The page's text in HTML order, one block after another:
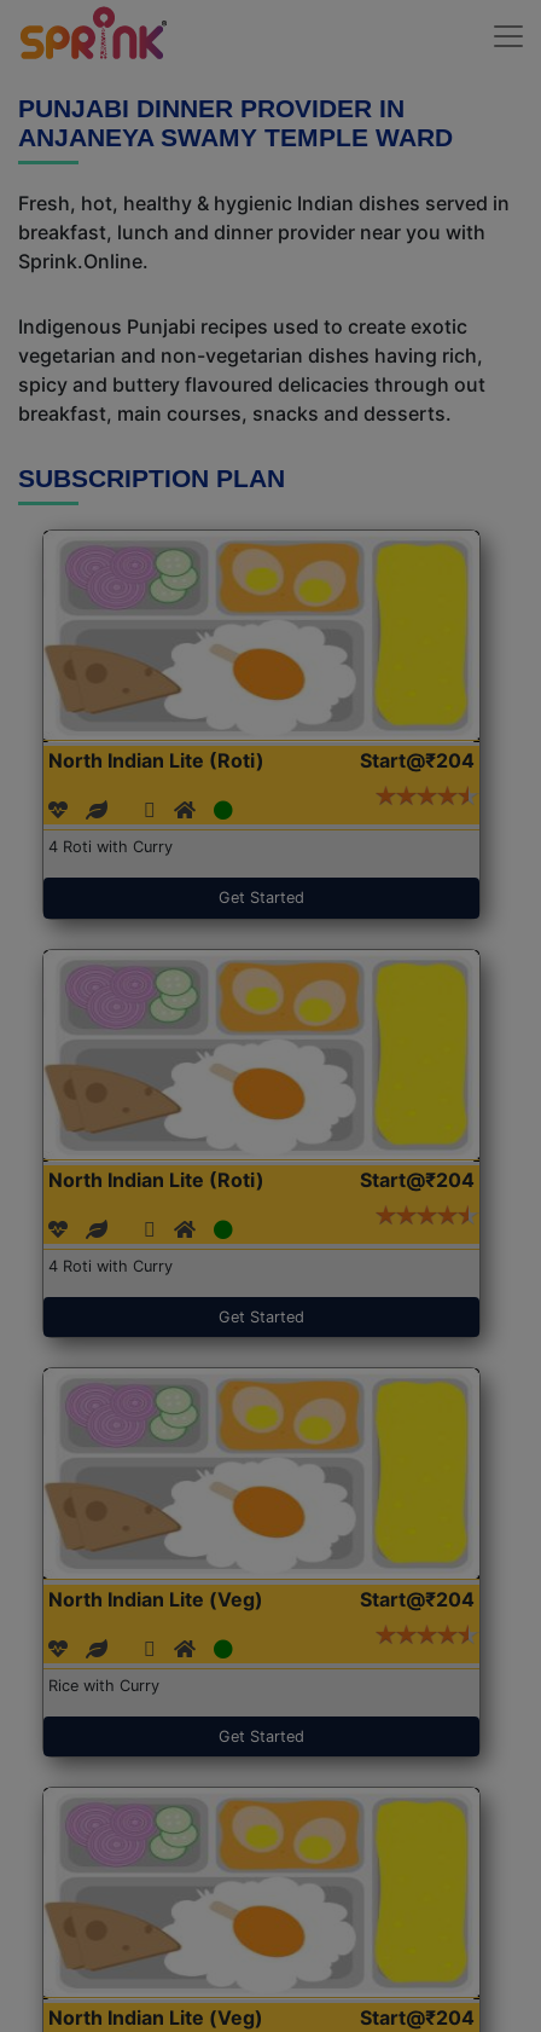
PUNJABI DINNER PROVIDER IN
ANJANEYA SWAMY TEMPLE WARD
Fresh, hot, healthy & hygienic Indian dishes served in
breakfast, lunch and dinner provider near you with
Sprink.Online.
Indigenous Punjabi recipes used to create exotic
vegetarian and non-vegetarian dishes having rich,
spicy and buttery flavoured delicacies through out
breakfast, main courses, snacks and desserts.
SUBSCRIPTION PLAN
North Indian Lite (Roti) Start@₹204
4 Roti with Curry
Get Started
North Indian Lite (Roti) Start@₹204
4 Roti with Curry
Get Started
North Indian Lite (Veg) Start@₹204
Rice with Curry
Get Started
North Indian Lite (Veg) Start@₹204